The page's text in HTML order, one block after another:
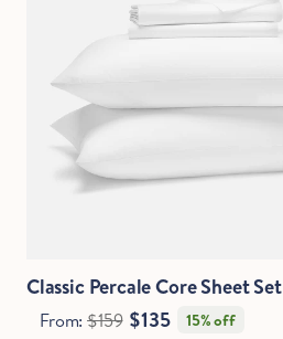
Classic Percale Core Sheet Set
From:$159 $135
15% off